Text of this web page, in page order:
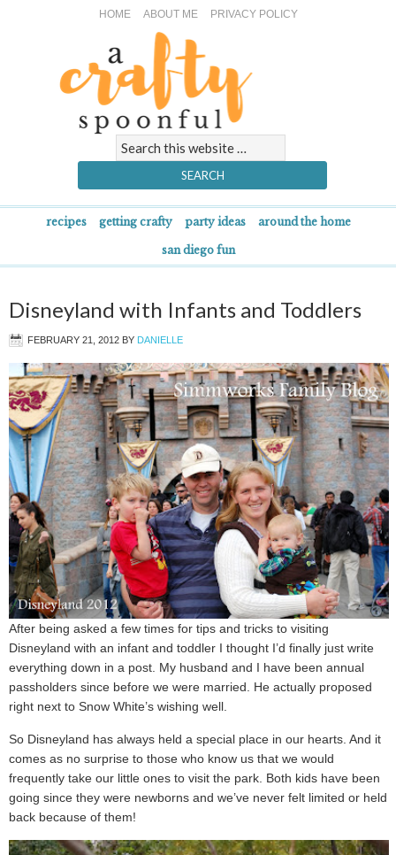
HOME ABOUT ME PRIVACY POLICY
recipes getting crafty party ideas around the home
san diego fun
Disneyland with Infants and Toddlers
FEBRUARY 21, 2012 BY DANIELLE
After being asked a few times for tips and tricks to visiting
Disneyland with an infant and toddler I thought I’d finally just write
everything down in a post. My husband and I have been annual
passholders since before we were married. He actually proposed
right next to Snow White’s wishing well.
So Disneyland has always held a special place in our hearts. And it
comes as no surprise to those who know us that we would
frequently take our little ones to visit the park. Both kids have been
going since they were newborns and we’ve never felt limited or held
back because of them!